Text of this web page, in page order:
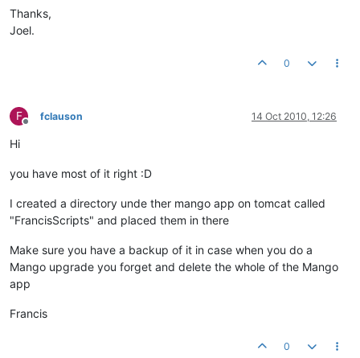
Thanks,
Joel.
0
F
Offline
fclauson 14 Oct 2010, 12:26
Hi
you have most of it right :D
I created a directory unde ther mango app on tomcat called
"FrancisScripts" and placed them in there
Make sure you have a backup of it in case when you do a
Mango upgrade you forget and delete the whole of the Mango
app
Francis
0